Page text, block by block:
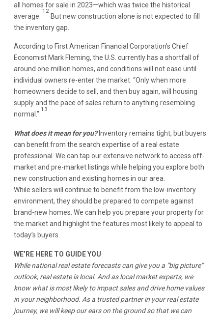
all homes for sale in 2023—which was twice the historical
average.
12
But new construction alone is not expected to fill
the inventory gap.
According to First American Financial Corporation’s Chief
Economist Mark Fleming, the U.S. currently has a shortfall of
around one million homes, and conditions will not ease until
individual owners re-enter the market. “Only when more
homeowners decide to sell, and then buy again, will housing
supply and the pace of sales return to anything resembling
normal.”
13
What does it mean for you?Inventory remains tight, but buyers
can benefit from the search expertise of a real estate
professional. We can tap our extensive network to access off-
market and pre-market listings while helping you explore both
new construction and existing homes in our area.
While sellers will continue to benefit from the low-inventory
environment, they should be prepared to compete against
brand-new homes. We can help you prepare your property for
the market and highlight the features most likely to appeal to
today’s buyers.
WE’RE HERE TO GUIDE YOU
While national real estate forecasts can give you a “big picture”
outlook, real estate is local. And as local market experts, we
know what is most likely to impact sales and drive home values
in your neighborhood. As a trusted partner in your real estate
journey, we will keep our ears on the ground so that we can